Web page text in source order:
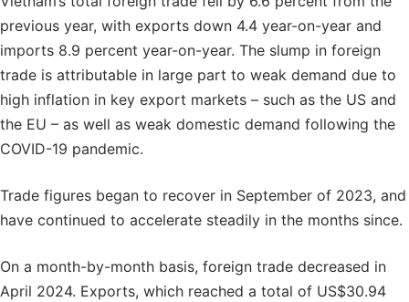
previous year, with exports down 4.4 year-on-year and
imports 8.9 percent year-on-year. The slump in foreign
trade is attributable in large part to weak demand due to
high inflation in key export markets – such as the US and
the EU – as well as weak domestic demand following the
COVID-19 pandemic.
Trade figures began to recover in September of 2023, and
have continued to accelerate steadily in the months since.
On a month-by-month basis, foreign trade decreased in
April 2024. Exports, which reached a total of US$30.94